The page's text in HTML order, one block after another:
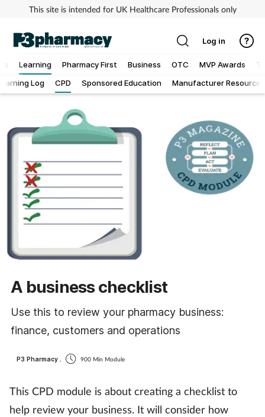
This site is intended for UK Healthcare Professionals only
Learning
Log
CPD Sponsored Education Manufacturer Resources
Pharmacy First Business OTC MVP Awards
Addiction
Child & teen health
Clinical services
Coronavirus
Dementia
Eyes & ears
Log in
A business checklist
Use this to review your pharmacy business:
finance, customers and operations
P3 Pharmacy 900 Min Module
This CPD module is about creating a checklist to
help review your business. It will consider how